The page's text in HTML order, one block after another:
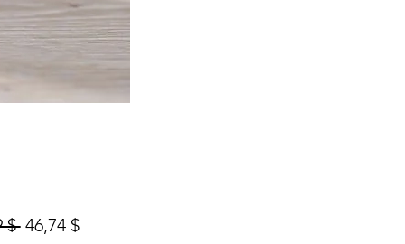
$ Prix
46,74 $Prix